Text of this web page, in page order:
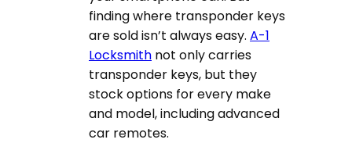
finding where transponder keys
are sold isn’t always easy. A-1
Locksmith not only carries
transponder keys, but they
stock options for every make
and model, including advanced
car remotes.